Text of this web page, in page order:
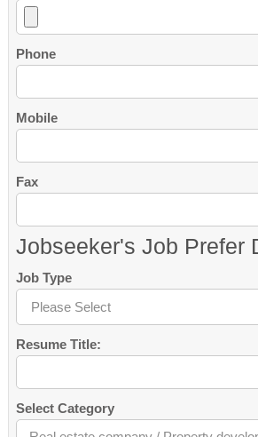
Phone
Mobile
Fax
Jobseeker's Job Prefer
Job Type
Resume Title:
Select Category